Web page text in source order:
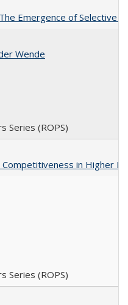
The Emergence of
Wende
Series (ROPS)
in Higher
Series (ROPS)